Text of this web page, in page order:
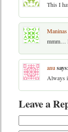
This I
Maninas
mmm…
anu says:
Always
Leave a